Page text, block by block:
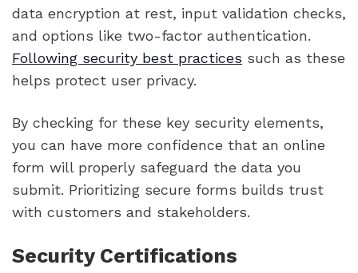
data encryption at rest, input validation checks,
and options like two-factor authentication.
Following security best practices such as these
helps protect user privacy.
By checking for these key security elements,
you can have more confidence that an online
form will properly safeguard the data you
submit. Prioritizing secure forms builds trust
with customers and stakeholders.
Security Certifications